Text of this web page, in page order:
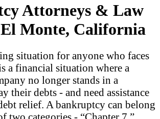
Attorneys & Law
Monte, California
situation for anyone who faces
a financial situation where a
no longer stands in a
their debts - and need assistance
relief. A bankruptcy can belong